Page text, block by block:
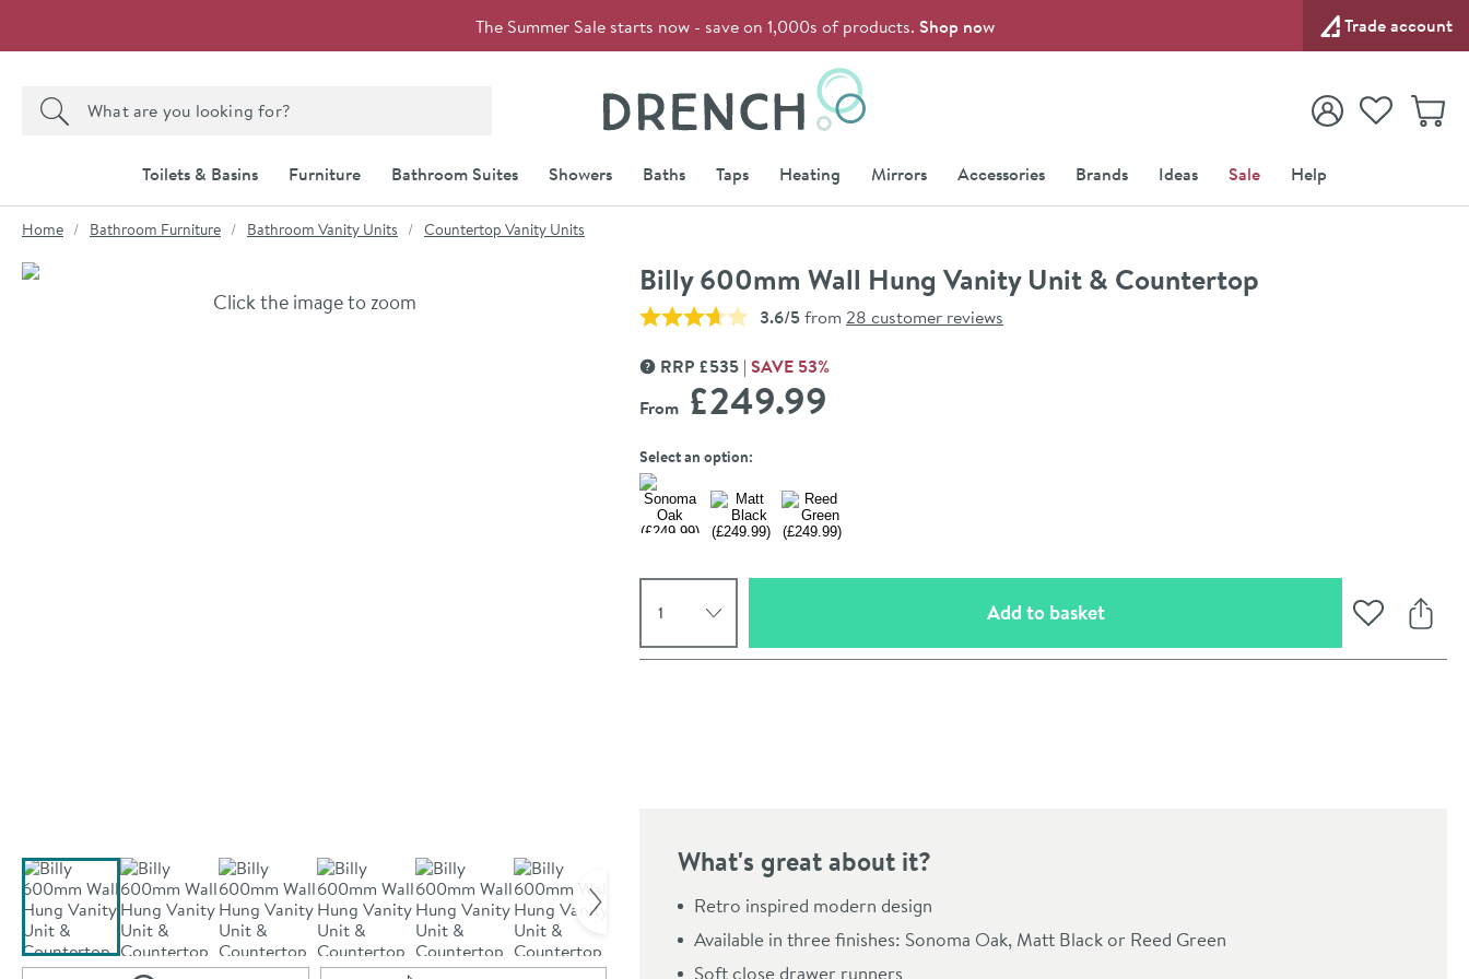
The Summer Sale starts now - save on 1,000s of products. Shop now Trade account
Search the site
Search
View your
Account
View your
Wishlist
Toilets & Basins Furniture Bathroom Suites Showers Baths Taps Heating Mirrors Accessories Brands Ideas Sale Help
You are here:
Home Bathroom Furniture Bathroom Vanity Units Countertop Vanity Units
Billy 600mm Wall Hung Vanity Unit & Countertop
3.6/5from 28 customer reviews
Skip over gallery to content
Click the image to zoom
Click the image to zoom
MORE INFORMATION
RRP £535 SAVE 53%
From £249.99
Select an option:
Add to basket(opens an overlay) Add to
What's great about it?
Retro inspired modern design
Available in three finishes: Sonoma Oak, Matt Black or Reed Green
Soft close drawer runners